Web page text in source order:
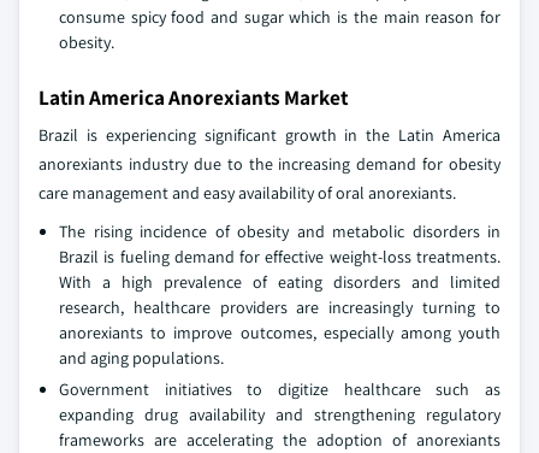
consume spicy food and sugar which is the main reason for
obesity.
Latin America Anorexiants Market
Brazil is experiencing significant growth in the Latin America
anorexiants industry due to the increasing demand for obesity
care management and easy availability of oral anorexiants.
The rising incidence of obesity and metabolic disorders in
Brazil is fueling demand for effective weight-loss treatments.
With a high prevalence of eating disorders and limited
research, healthcare providers are increasingly turning to
anorexiants to improve outcomes, especially among youth
and aging populations.
Government initiatives to digitize healthcare such as
expanding drug availability and strengthening regulatory
frameworks are accelerating the adoption of anorexiants